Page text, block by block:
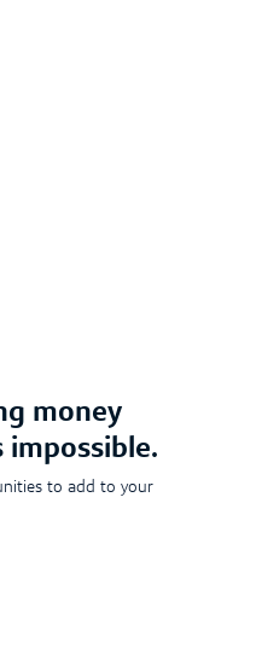
money
impossible.
to add to your